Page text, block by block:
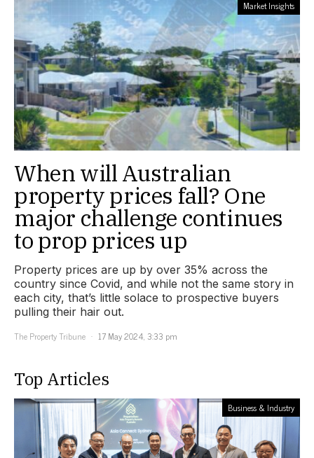
Market Insights
When will Australian
property prices fall? One
major challenge continues
to prop prices up
Property prices are up by over 35% across the
country since Covid, and while not the same story in
each city, that’s little solace to prospective buyers
pulling their hair out.
The Property Tribune
17 May 2024, 3:33 pm
Top Articles
Business & Industry